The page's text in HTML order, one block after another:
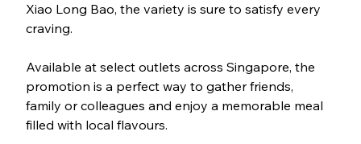
Xiao Long Bao, the variety is sure to satisfy every
craving.
Available at select outlets across Singapore, the
promotion is a perfect way to gather friends,
family or colleagues and enjoy a memorable meal
filled with local flavours.